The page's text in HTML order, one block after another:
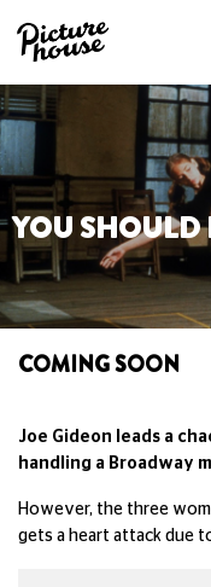
YOU SHOULD
COMING SOON
Joe Gideon leads a
handling a Broadway
However, the three
gets a heart attack due